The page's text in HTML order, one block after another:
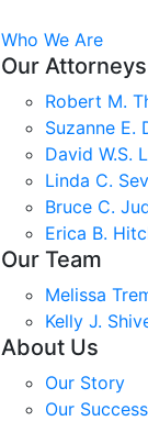
Who We Are
Our Attorneys
Robert M.
Suzanne E.
David W.S.
Linda C.
Bruce C.
Erica B.
Our Team
Melissa
Kelly J.
About Us
Our Story
Our